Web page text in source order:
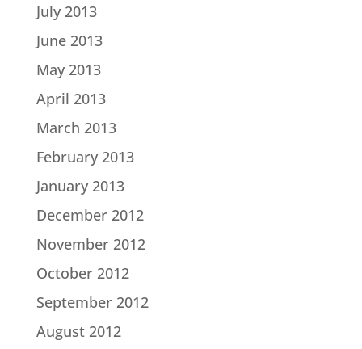
July 2013
June 2013
May 2013
April 2013
March 2013
February 2013
January 2013
December 2012
November 2012
October 2012
September 2012
August 2012